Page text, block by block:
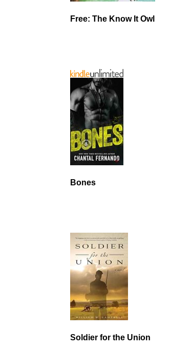
Free: The Know It Owl
Bones
Soldier for the Union